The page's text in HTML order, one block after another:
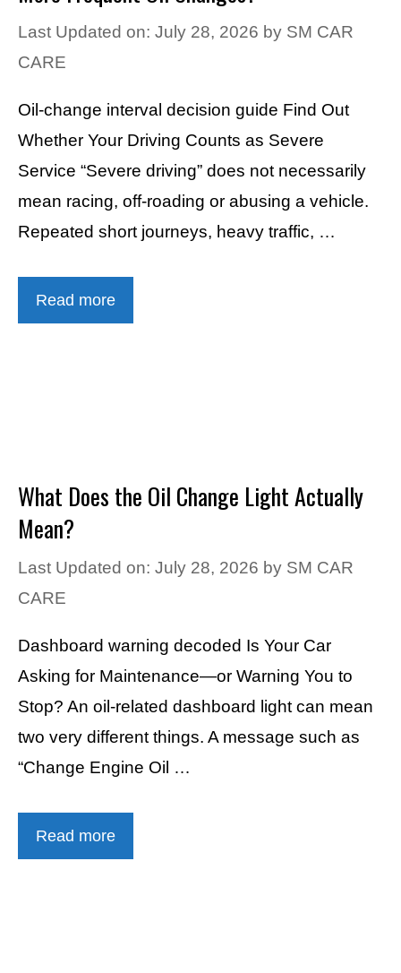
Last Updated on: July 28, 2026 by SM CAR
CARE
Oil-change interval decision guide Find Out
Whether Your Driving Counts as Severe
Service “Severe driving” does not necessarily
mean racing, off-roading or abusing a vehicle.
Repeated short journeys, heavy traffic, …
Read more
What Does the Oil Change Light Actually
Mean?
Last Updated on: July 28, 2026 by SM CAR
CARE
Dashboard warning decoded Is Your Car
Asking for Maintenance—or Warning You to
Stop? An oil-related dashboard light can mean
two very different things. A message such as
“Change Engine Oil …
Read more